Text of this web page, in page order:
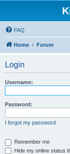
FAQ
Home Forum
Login
Username:
Password:
I forgot my password
Remember me
Hide my online status